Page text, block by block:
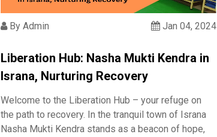
By Admin Jan 04, 2024
Liberation Hub: Nasha Mukti Kendra in
Israna, Nurturing Recovery
Welcome to the Liberation Hub – your refuge on
the path to recovery. In the tranquil town of Israna
Nasha Mukti Kendra stands as a beacon of hope,